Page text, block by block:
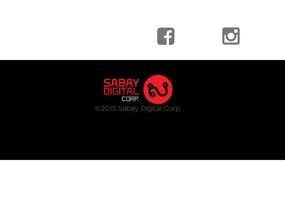
©2015 Sabay Digital Corp.